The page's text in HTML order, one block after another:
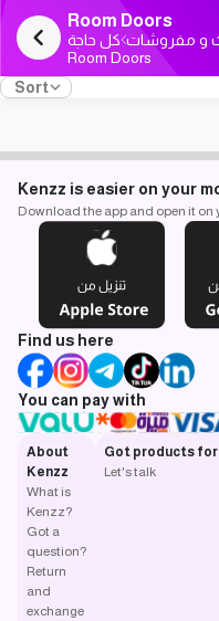
Room Doors
كل حاجة و مفروشات
Room Doors
Sort
Kenzz is easier on your
Download the app and open it on
Find us here
You can pay with
About
Kenzz
What is
Kenzz?
Got a
question?
Return
and
exchange
Got products for
Let's talk